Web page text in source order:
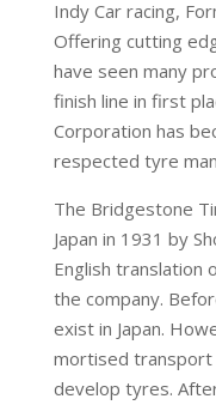
Indy Car racing,
Offering cutting
have seen many
finish line in first
Corporation has
respected tyre
The Bridgestone
Japan in 1931 by
English translation
the company.
exist in Japan.
mortised transport
develop tyres.